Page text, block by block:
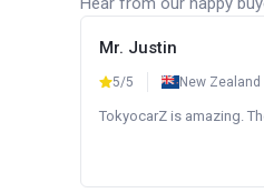
Mr. Justin
5/5 New Zealand
TokyocarZ is amazing.